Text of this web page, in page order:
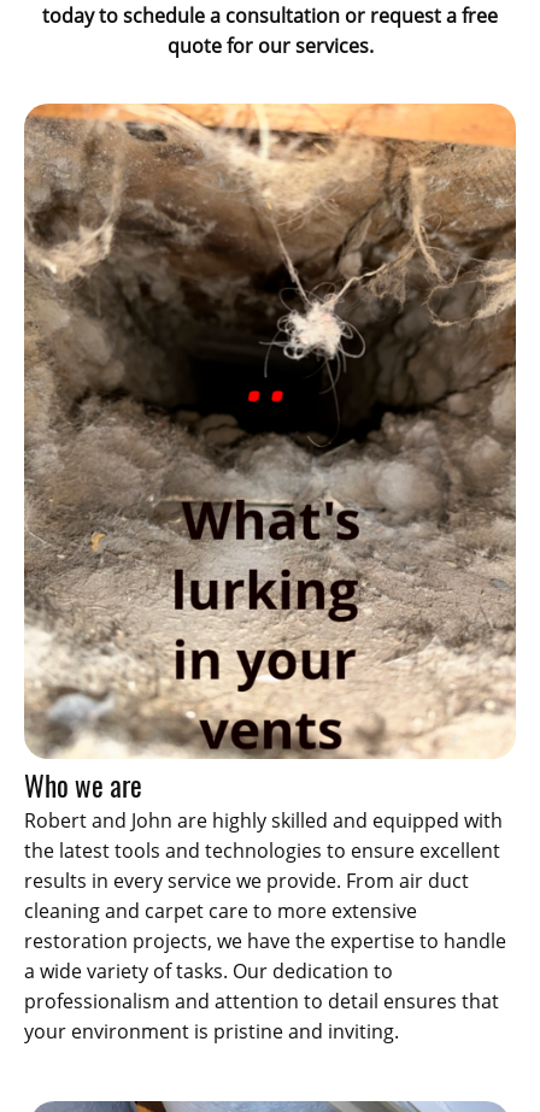
today to schedule a consultation or request a free
quote for our services.
Who we are
Robert and John are highly skilled and equipped with
the latest tools and technologies to ensure excellent
results in every service we provide. From air duct
cleaning and carpet care to more extensive
restoration projects, we have the expertise to handle
a wide variety of tasks. Our dedication to
professionalism and attention to detail ensures that
your environment is pristine and inviting.